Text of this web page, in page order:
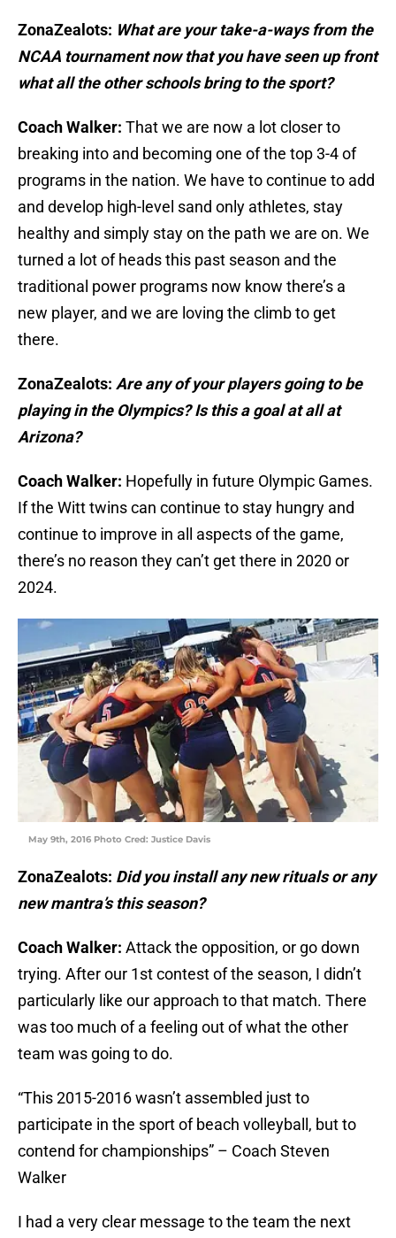
ZonaZealots: What are your take-a-ways from the
NCAA tournament now that you have seen up front
what all the other schools bring to the sport?
Coach Walker: That we are now a lot closer to
breaking into and becoming one of the top 3-4 of
programs in the nation. We have to continue to add
and develop high-level sand only athletes, stay
healthy and simply stay on the path we are on. We
turned a lot of heads this past season and the
traditional power programs now know there’s a
new player, and we are loving the climb to get
there.
ZonaZealots: Are any of your players going to be
playing in the Olympics? Is this a goal at all at
Arizona?
Coach Walker: Hopefully in future Olympic Games.
If the Witt twins can continue to stay hungry and
continue to improve in all aspects of the game,
there’s no reason they can’t get there in 2020 or
2024.
May 9th, 2016 Photo Cred: Justice Davis
ZonaZealots: Did you install any new rituals or any
new mantra’s this season?
Coach Walker: Attack the opposition, or go down
trying. After our 1st contest of the season, I didn’t
particularly like our approach to that match. There
was too much of a feeling out of what the other
team was going to do.
“This 2015-2016 wasn’t assembled just to
participate in the sport of beach volleyball, but to
contend for championships” – Coach Steven
Walker
I had a very clear message to the team the next